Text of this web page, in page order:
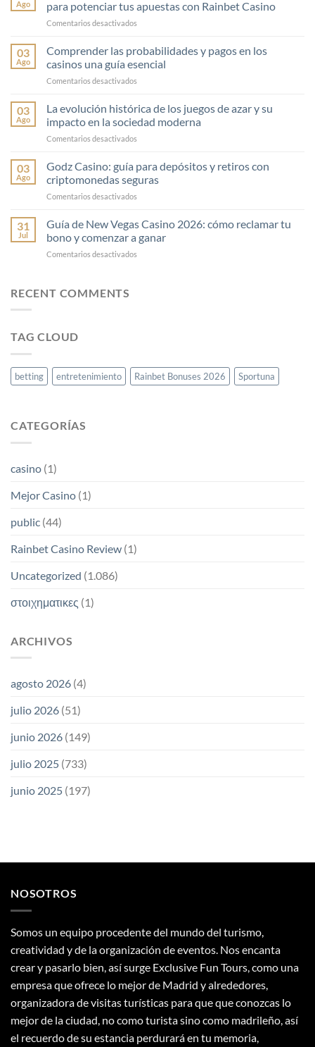
Ago para potenciar tus apuestas con Rainbet Casino
Comentarios desactivados
esenciales
de
gestión
financiera
el
juego
potenciar
apuestas
con
Casino
03
Ago
Comprender las probabilidades y pagos en los
casinos una guía esencial
Comentarios desactivados
las
probabilidades
y
pagos
los
casinos
una
guía
03
Ago
La evolución histórica de los juegos de azar y su
impacto en la sociedad moderna
Comentarios desactivados
evolución
histórica
de
los
de
y
su
03
Ago
Godz Casino: guía para depósitos y retiros con
criptomonedas seguras
Comentarios desactivados
Casino:
guía
para
depósitos
31
Jul
Guía de New Vegas Casino 2026: cómo reclamar tu
bono y comenzar a ganar
Comentarios desactivados
bono
y
RECENT COMMENTS
TAG CLOUD
betting entretenimiento Rainbet Bonuses 2026 Sportuna
CATEGORÍAS
casino (1)
Mejor Casino (1)
public (44)
Rainbet Casino Review (1)
Uncategorized (1.086)
στοιχηματικες (1)
ARCHIVOS
agosto 2026 (4)
julio 2026 (51)
junio 2026 (149)
julio 2025 (733)
junio 2025 (197)
NOSOTROS
Somos un equipo procedente del mundo del turismo,
creatividad y de la organización de eventos. Nos encanta
crear y pasarlo bien, así surge Exclusive Fun Tours, como una
empresa que ofrece lo mejor de Madrid y alrededores,
organizadora de visitas turísticas para que que conozcas lo
mejor de la ciudad, no como turista sino como madrileño, así
el recuerdo de su estancia perdurará en tu memoria,